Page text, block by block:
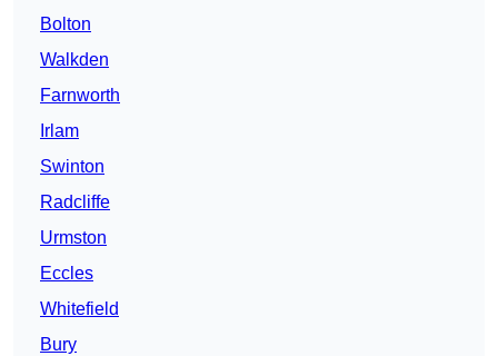
Bolton
Walkden
Farnworth
Irlam
Swinton
Radcliffe
Urmston
Eccles
Whitefield
Bury